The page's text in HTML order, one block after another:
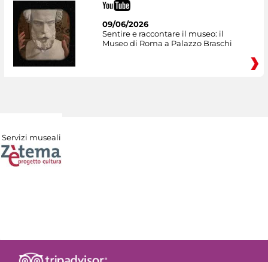
09/06/2026
Sentire e raccontare il museo: il
Museo di Roma a Palazzo Braschi
Servizi museali